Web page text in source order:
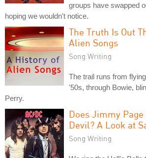
groups have swapped
hoping we wouldn't notice.
The Truth Is Out
Alien Songs
Song Writing
The trail runs from
'50s, through Bowie,
Perry.
Does Jimmy
Devil? A Look at
Song Writing